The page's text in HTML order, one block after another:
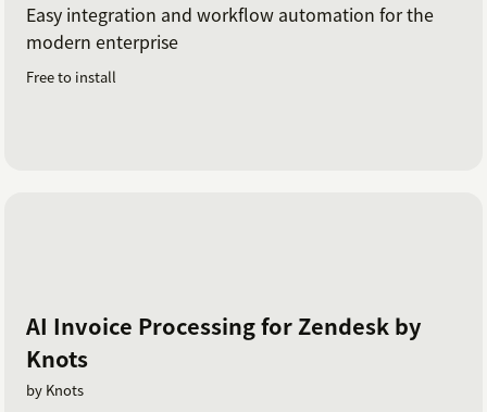
Easy integration and workflow automation for the
modern enterprise
Free to install
AI Invoice Processing for Zendesk by
Knots
by Knots